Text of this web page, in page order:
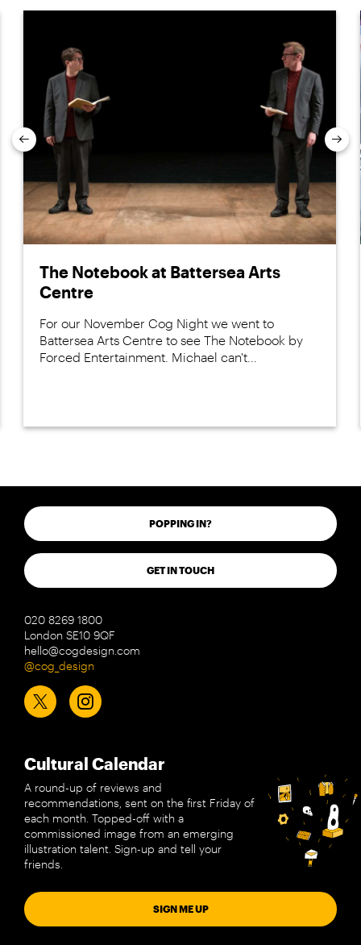
The Notebook at Battersea Arts
Centre
For our November Cog Night we went to
Battersea Arts Centre to see The Notebook by
Forced Entertainment. Michael can't...
Previous
POPPING IN?
GET IN TOUCH
020 8269 1800
London SE10 9QF
hello@cogdesign.com
@cog_design
Cultural Calendar
A round-up of reviews and
recommendations, sent on the first Friday of
each month. Topped-off with a
commissioned image from an emerging
illustration talent. Sign-up and tell your
friends.
SIGN ME UP